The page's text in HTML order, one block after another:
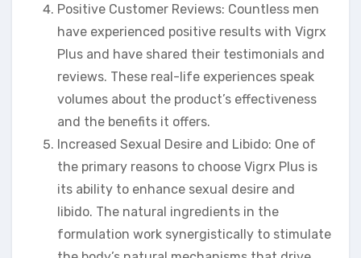
Positive Customer Reviews: Countless men
have experienced positive results with Vigrx
Plus and have shared their testimonials and
reviews. These real-life experiences speak
volumes about the product’s effectiveness
and the benefits it offers.
Increased Sexual Desire and Libido: One of
the primary reasons to choose Vigrx Plus is
its ability to enhance sexual desire and
libido. The natural ingredients in the
formulation work synergistically to stimulate